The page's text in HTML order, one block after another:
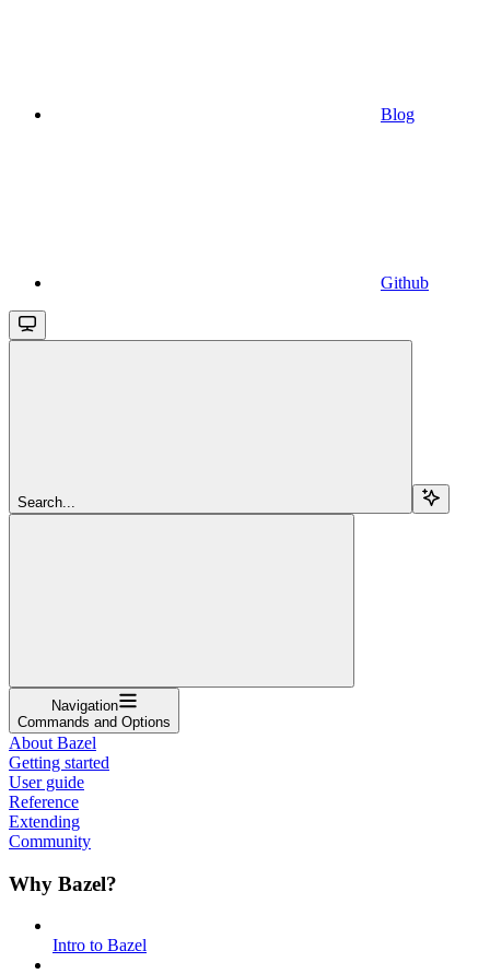
Blog
Github
Search...
Navigation
Commands and Options
About Bazel
Getting started
User guide
Reference
Extending
Community
Why Bazel?
Intro to Bazel